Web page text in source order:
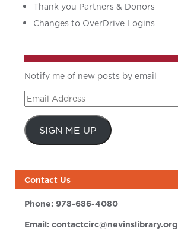
Thank you Partners & Donors
Changes to OverDrive Logins
Notify me of new posts by email
Email
Address
SIGN ME UP
Contact Us
Phone:978-686-4080
Email:contactcirc@nevinslibrary.org